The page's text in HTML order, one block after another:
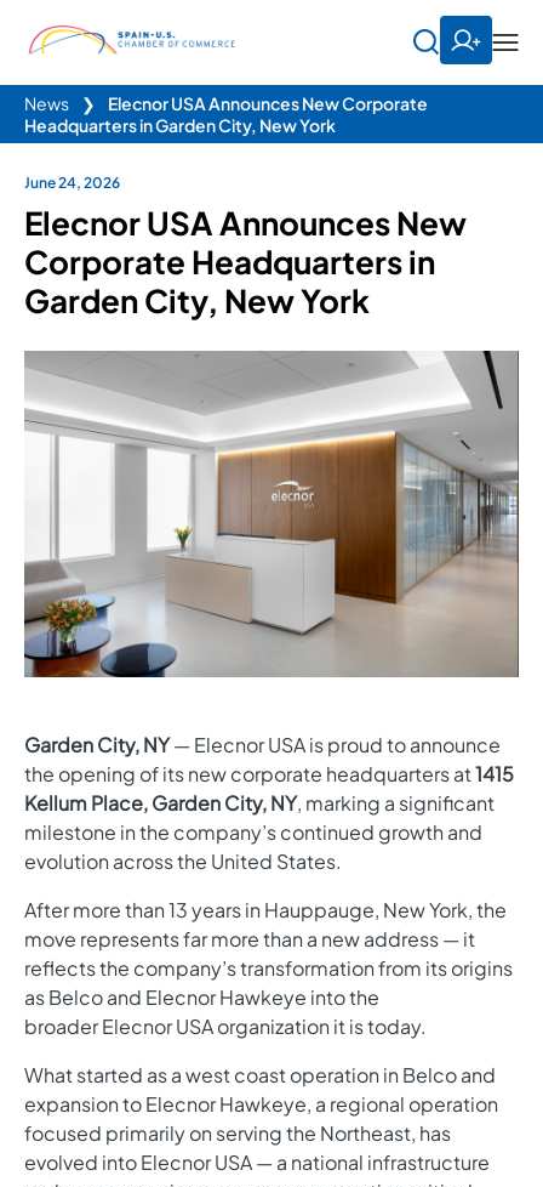
News ❯
Elecnor USA Announces New Corporate
Headquarters in Garden City, New York
June 24, 2026
Elecnor USA Announces New
Corporate Headquarters in
Garden City, New York
Garden City, NY— Elecnor USA is proud to announce
the opening of its new corporate headquarters at1415
Kellum Place, Garden City, NY, marking a significant
milestone in the company’s continued growth and
evolution across the United States.
After more than 13 years in Hauppauge, New York, the
move represents far more than a new address — it
reflects the company’s transformation from its origins
as Belco and Elecnor Hawkeye into the
broader Elecnor USA organization it is today.
What started as a west coast operation in Belco and
expansion to Elecnor Hawkeye, a regional operation
focused primarily on serving the Northeast, has
evolved into Elecnor USA — a national infrastructure